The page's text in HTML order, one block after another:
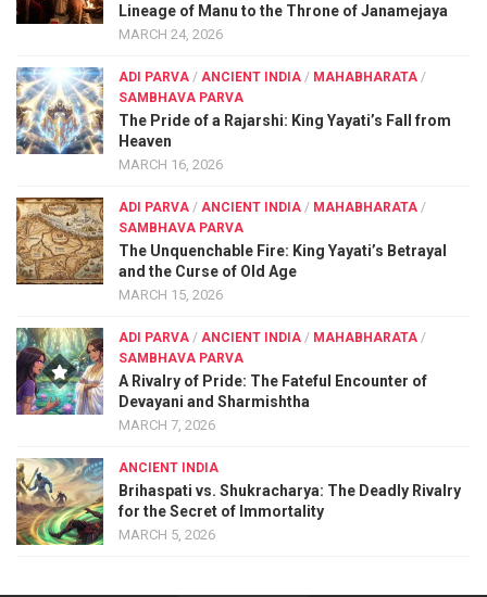
Lineage of Manu to the Throne of Janamejaya
MARCH 24, 2026
ADI PARVA / ANCIENT INDIA / MAHABHARATA /
SAMBHAVA PARVA
The Pride of a Rajarshi: King Yayati’s Fall from
Heaven
MARCH 16, 2026
ADI PARVA / ANCIENT INDIA / MAHABHARATA /
SAMBHAVA PARVA
The Unquenchable Fire: King Yayati’s Betrayal
and the Curse of Old Age
MARCH 15, 2026
ADI PARVA / ANCIENT INDIA / MAHABHARATA /
SAMBHAVA PARVA
A Rivalry of Pride: The Fateful Encounter of
Devayani and Sharmishtha
MARCH 7, 2026
ANCIENT INDIA
Brihaspati vs. Shukracharya: The Deadly Rivalry
for the Secret of Immortality
MARCH 5, 2026